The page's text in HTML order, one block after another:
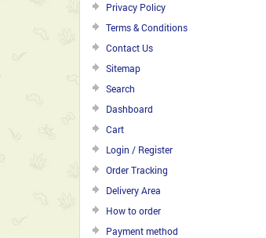
Privacy Policy
Terms & Conditions
Contact Us
Sitemap
Search
Dashboard
Cart
Login / Register
Order Tracking
Delivery Area
How to order
Payment method